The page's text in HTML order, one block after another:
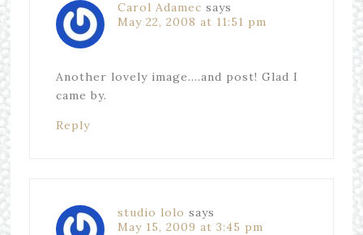
Carol Adamec says
May 22, 2008 at 11:51 pm
Another lovely image….and post! Glad I
came by.
Reply
studio lolo says
May 15, 2009 at 3:45 pm